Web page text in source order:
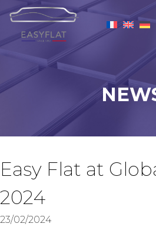
Easy Flat at
2024
23/02/2024